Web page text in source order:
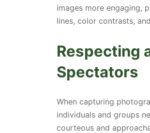
images more engaging,
lines, color contrasts,
Respecting
Spectators
When capturing
individuals and groups
courteous and